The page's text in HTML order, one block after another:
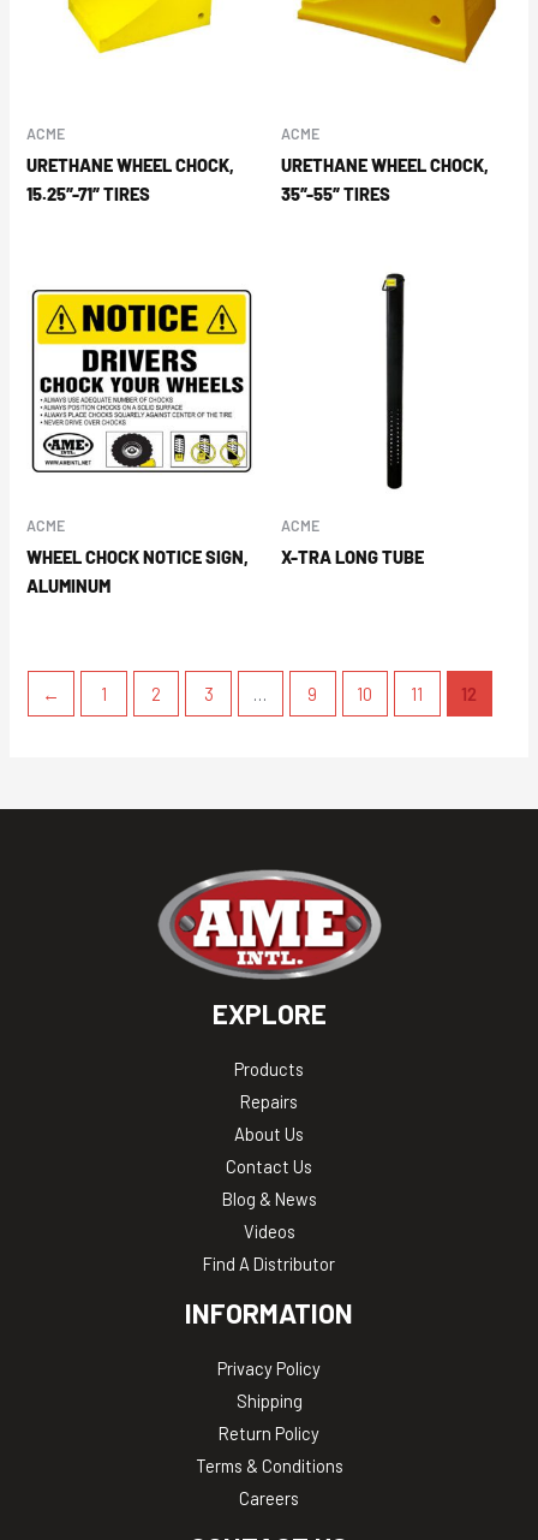
ACME
URETHANE WHEEL CHOCK,
15.25″-71″ TIRES
ACME
URETHANE WHEEL CHOCK,
35″-55″ TIRES
ACME
WHEEL CHOCK NOTICE SIGN,
ALUMINUM
ACME
X-TRA LONG TUBE
← 1 2 3 … 9 10 11 12
EXPLORE
Products
Repairs
About Us
Contact Us
Blog & News
Videos
Find A Distributor
INFORMATION
Privacy Policy
Shipping
Return Policy
Terms & Conditions
Careers